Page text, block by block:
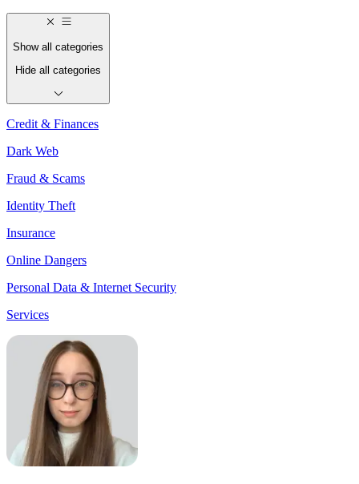
Show all categories
Hide all categories
Credit & Finances
Dark Web
Fraud & Scams
Identity Theft
Insurance
Online Dangers
Personal Data & Internet Security
Services